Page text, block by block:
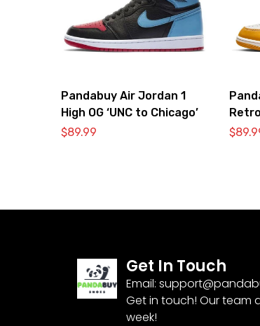
Pandabuy Air Jordan 1
High OG ‘UNC to Chicago’
$89.99 $
Get In Touch
Email:
Get in touch! Our team
week!